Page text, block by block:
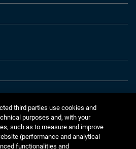
third parties use cookies and
purposes and, with your
such as to measure and improve
(performance and analytical
functionalities and